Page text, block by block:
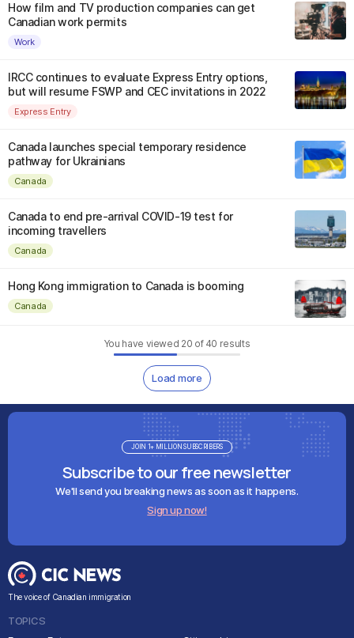
How film and TV production companies can get
Canadian work permits
Work
IRCC continues to evaluate Express Entry options,
but will resume FSWP and CEC invitations in 2022
Express Entry
Canada launches special temporary residence
pathway for Ukrainians
Canada
Canada to end pre-arrival COVID-19 test for
incoming travellers
Canada
Hong Kong immigration to Canada is booming
Canada
You have viewed 20 of 40 results
Load more
Subscribe to our free newsletter
We'll send you breaking news as soon as it happens.
Sign up now!
JOIN 1+ MILLION SUBSCRIBERS
The voice of Canadian immigration
TOPICS